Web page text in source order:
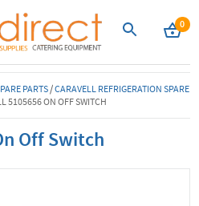
0
PARTS/CARAVELL REFRIGERATION SPARE
5105656 ON OFF SWITCH
Off Switch